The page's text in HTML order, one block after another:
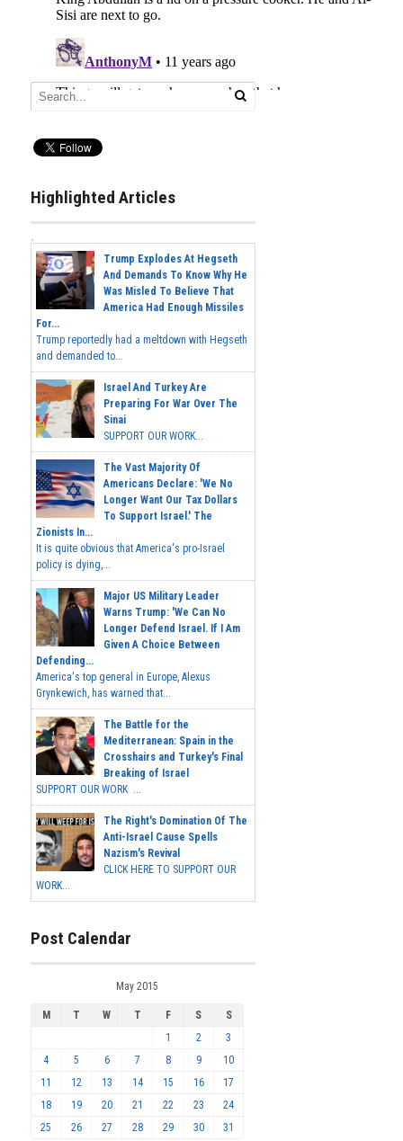
Highlighted Articles
Trump Explodes At Hegseth
And Demands To Know Why He
Was Misled To Believe That
America Had Enough Missiles
For...
Trump reportedly had a meltdown with Hegseth
and demanded to...
Israel And Turkey Are
Preparing For War Over The
Sinai
SUPPORT OUR WORK...
The Vast Majority Of
Americans Declare: 'We No
Longer Want Our Tax Dollars
To Support Israel.' The
Zionists In...
It is quite obvious that America's pro-Israel
policy is dying,...
Major US Military Leader
Warns Trump: 'We Can No
Longer Defend Israel. If I Am
Given A Choice Between
Defending...
America's top general in Europe, Alexus
Grynkewich, has warned that...
The Battle for the
Mediterranean: Spain in the
Crosshairs and Turkey's Final
Breaking of Israel
SUPPORT OUR WORK ...
The Right's Domination Of The
Anti-Israel Cause Spells
Nazism's Revival
CLICK HERE TO SUPPORT OUR
WORK...
Post Calendar
May 2015
M T W T F S
S
1
2
3
4
5 6 7 8 9
10
11
12 13 14 15 16
17
18
19 20 21 22 23
24
25
26 27 28 29 30 31